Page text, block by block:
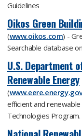
Guidelines
Oikos Green
(www.oikos.com) -
Searchable database
U.S. Department
Renewable Energy
(
efficient and
Technologies Program.